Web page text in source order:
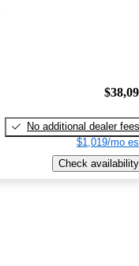
No additional dealer fees
$1,019/mo
Check availability